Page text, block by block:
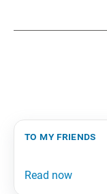
to my friends